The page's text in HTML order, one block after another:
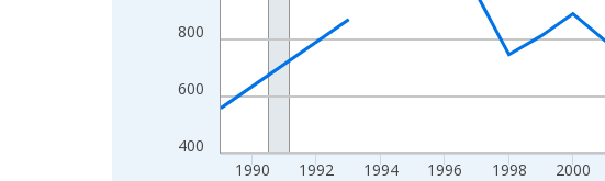
400
600
800
1990 1992 1994 1996 1998 2000